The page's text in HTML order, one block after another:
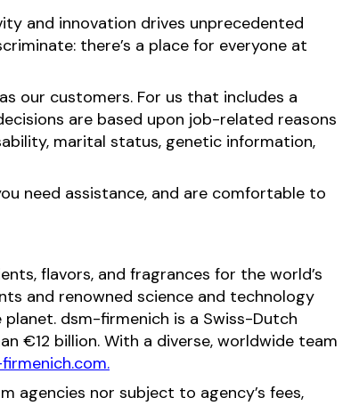
and innovation drives unprecedented
there’s a place for everyone at
our customers. For us that includes a
are based upon job-related reasons
marital status, genetic information,
need assistance, and are comfortable to
flavors, and fragrances for the world’s
and renowned science and technology
dsm-firmenich is a Swiss-Dutch
€12 billion. With a diverse, worldwide team
agencies nor subject to agency’s fees,